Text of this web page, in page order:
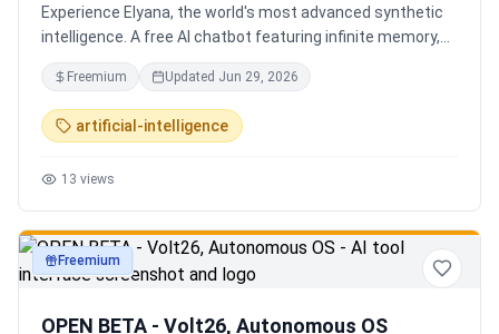
Experience Elyana, the world's most advanced synthetic
intelligence. A free AI chatbot featuring infinite memory,
deep reasoning, and a living neural core. The ultimate
alternative to ChatGPT, Claude 3, and Gemini.
Freemium Updated Jun 29, 2026
artificial-intelligence
13 views
productivity
Freemium
OPEN BETA - Volt26, Autonomous OS